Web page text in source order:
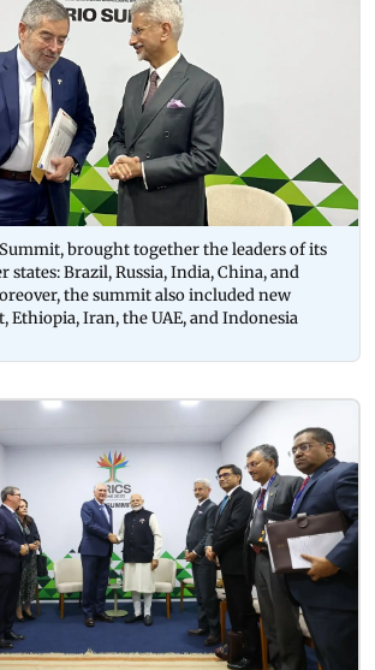
brought together the leaders of its
states: Brazil, Russia, India, China, and
the summit also included new
Ethiopia, Iran, the UAE, and Indonesia